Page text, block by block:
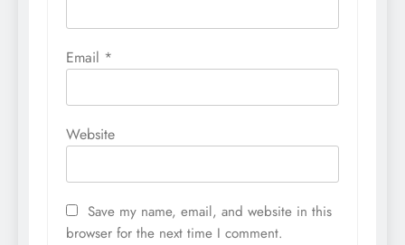
Email *
Website
Save my name, email, and website in this
browser for the next time I comment.